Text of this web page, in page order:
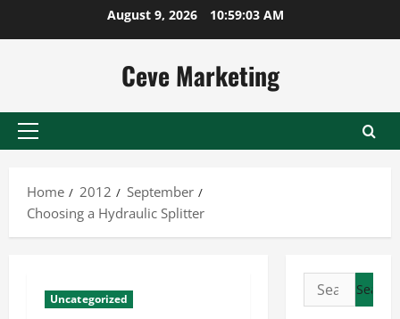
August 9, 2026 10:59:03 AM
Ceve Marketing
Primary
Home
2012
September
Choosing a Hydraulic Splitter
Uncategorized
Search
for: